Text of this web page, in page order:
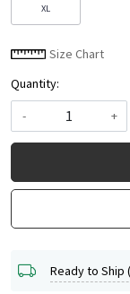
XL
Size Chart
Quantity:
-
+
Ready to Ship